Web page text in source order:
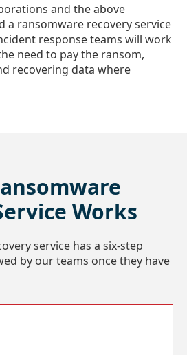
and the above
a ransomware recovery service
response teams will work
need to pay the ransom,
recovering data where
Works
service has a six-step
by our teams once they have